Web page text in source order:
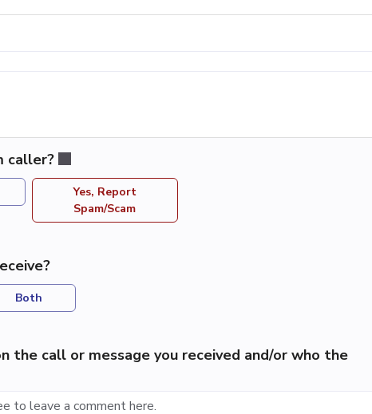
caller?
Yes, Report
Spam/Scam
Both
the call or message you received and/or who the